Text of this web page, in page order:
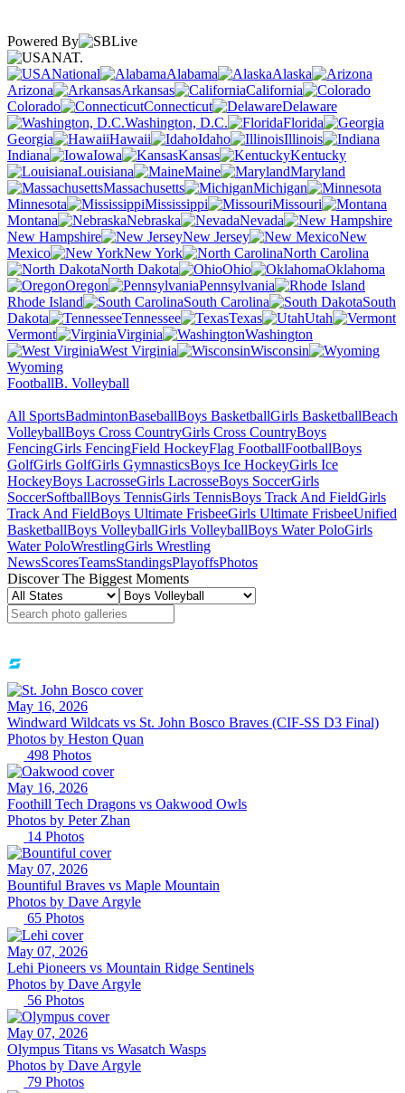
Powered By
NAT.
National
Alabama
Alaska
Arizona
Arkansas
California
Colorado
Connecticut
Delaware
Washington, D.C.
Florida
Georgia
Hawaii Idaho
Illinois
Indiana
Iowa Kansas
Kentucky
Louisiana
Maine
Maryland
Massachusetts
Michigan
Minnesota
Mississippi
Missouri
Montana
Nebraska
Nevada
New Hampshire
New Jersey
New
Mexico
New York
North Carolina
North Dakota
Ohio
Oklahoma
Oregon
Pennsylvania
Rhode Island
South Carolina
South
Dakota
Tennessee Texas
Utah
Vermont
Virginia
Washington
West Virginia
Wisconsin
Wyoming
FootballB. Volleyball
All SportsBadmintonBaseballBoys BasketballGirls BasketballBeach
VolleyballBoys Cross CountryGirls Cross CountryBoys
FencingGirls FencingField HockeyFlag FootballFootballBoys
GolfGirls GolfGirls GymnasticsBoys Ice HockeyGirls Ice
HockeyBoys LacrosseGirls LacrosseBoys SoccerGirls
SoccerSoftballBoys TennisGirls TennisBoys Track And FieldGirls
Track And FieldBoys Ultimate FrisbeeGirls Ultimate FrisbeeUnified
BasketballBoys VolleyballGirls VolleyballBoys Water PoloGirls
Water PoloWrestlingGirls Wrestling
NewsScoresTeamsStandingsPlayoffsPhotos
Discover The Biggest Moments
May 16, 2026
Windward Wildcats vs St. John Bosco Braves (CIF-SS D3 Final)
Photos by Heston Quan
498 Photos
May 16, 2026
Foothill Tech Dragons vs Oakwood Owls
Photos by Peter Zhan
14 Photos
May 07, 2026
Bountiful Braves vs Maple Mountain
Photos by DaveArgyle
65 Photos
May 07, 2026
Lehi Pioneers vs Mountain Ridge Sentinels
Photos by Dave Argyle
56 Photos
May 07, 2026
Olympus Titans vs Wasatch Wasps
Photos by Dave Argyle
79 Photos